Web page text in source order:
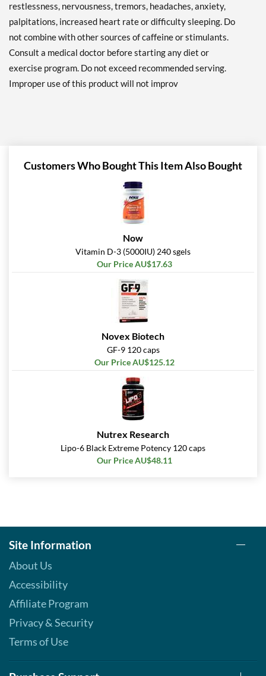
restlessness, nervousness, tremors, headaches, anxiety,
palpitations, increased heart rate or difficulty sleeping. Do
not combine with other sources of caffeine or stimulants.
Consult a medical doctor before starting any diet or
exercise program. Do not exceed recommended serving.
Improper use of this product will not improv
Customers Who Bought This Item Also Bought
Now
Vitamin D-3 (5000IU) 240 sgels
Our Price AU$17.63
Novex Biotech
GF-9 120 caps
Our Price AU$125.12
Nutrex Research
Lipo-6 Black Extreme Potency 120 caps
Our Price AU$48.11
Site Information
About Us
Accessibility
Affiliate Program
Privacy & Security
Terms of Use